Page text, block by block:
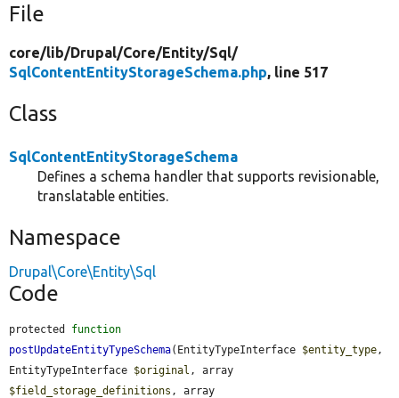
File
core/lib/Drupal/Core/Entity/Sql/
SqlContentEntityStorageSchema.php, line 517
Class
SqlContentEntityStorageSchema
Defines a schema handler that supports revisionable,
translatable entities.
Namespace
Drupal\Core\Entity\Sql
Code
protected function
postUpdateEntityTypeSchema(EntityTypeInterface $entity_type ,
EntityTypeInterface $original
$field_storage_definitions